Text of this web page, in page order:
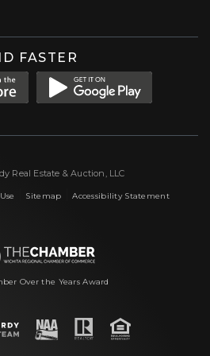
FASTER
Real Estate & Auction, LLC
Sitemap |Accessibility Statement
Over the Years Award